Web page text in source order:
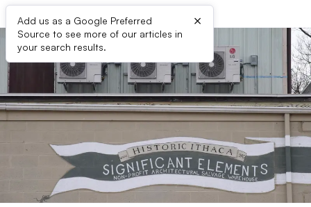
Add us as a Google Preferred
Source to see more of our articles in
your search results.
×